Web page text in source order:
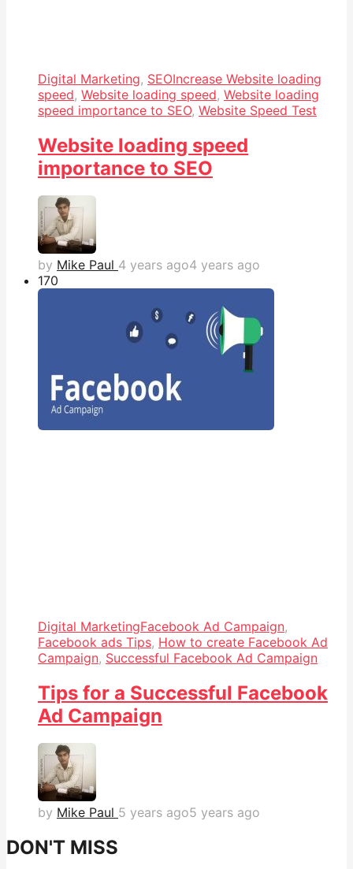
Digital Marketing, SEOIncrease Website loading
speed, Website loading speed, Website loading
speed importance to SEO, Website Speed Test
Website loading speed
importance to SEO
by Mike Paul 4 years ago4 years ago
170
Digital MarketingFacebook Ad Campaign,
Facebook ads Tips, How to create Facebook Ad
Campaign, Successful Facebook Ad Campaign
Tips for a Successful Facebook
Ad Campaign
by Mike Paul 5 years ago5 years ago
DON'T MISS